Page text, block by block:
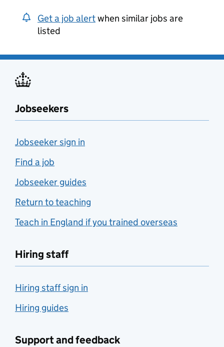
Get a job alertwhen similar jobs are
listed
Jobseekers
Jobseeker sign in
Find a job
Jobseeker guides
Return to teaching
Teach in England if you trained overseas
Hiring staff
Hiring staff sign in
Hiring guides
Support and feedback